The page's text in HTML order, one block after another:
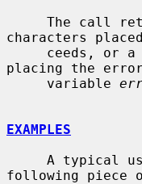
characters
placing the
     variable
EXAMPLES
following piece